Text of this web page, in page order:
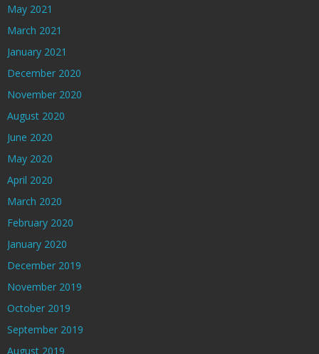
May 2021
March 2021
January 2021
December 2020
November 2020
August 2020
June 2020
May 2020
April 2020
March 2020
February 2020
January 2020
December 2019
November 2019
October 2019
September 2019
August 2019